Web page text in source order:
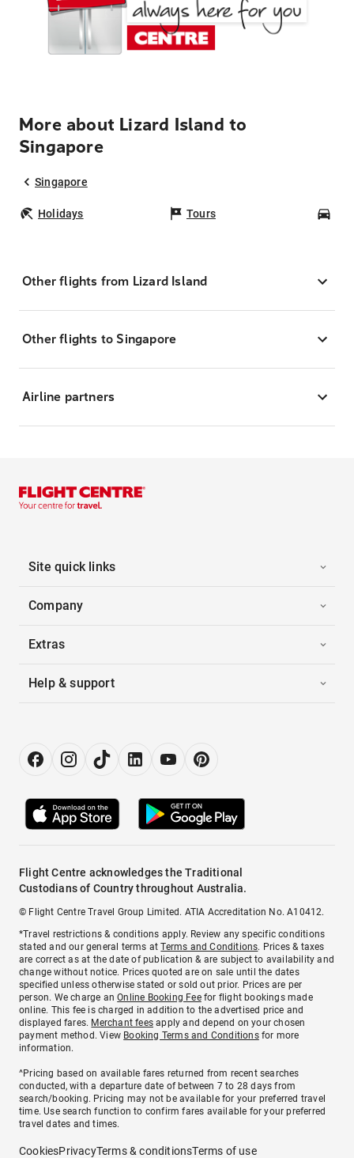
More about Lizard Island to
Singapore
Singapore
Holidays Tours
Other flights from Lizard Island
Other flights to Singapore
Airline partners
Site quick links
Company
Extras
Help & support
Flight Centre acknowledges the Traditional
Custodians of Country throughout Australia.
© Flight Centre Travel Group Limited. ATIA Accreditation No. A10412.
*Travel restrictions & conditions apply. Review any specific conditions
stated and our general terms atTerms and Conditions. Prices & taxes
are correct as at the date of publication & are subject to availability and
change without notice. Prices quoted are on sale until the dates
specified unless otherwise stated or sold out prior. Prices are per
person. We charge anOnline Booking Feefor flight bookings made
online. This fee is charged in addition to the advertised price and
displayed fares. Merchant fees apply and depend on your chosen
payment method. View Booking Terms and Conditionsfor more
information.
^Pricing based on available fares returned from recent searches
conducted, with a departure date of between 7 to 28 days from
search/booking. Pricing may not be available for your preferred travel
time. Use search function to confirm fares available for your preferred
travel dates and times.
CookiesPrivacyTerms & conditionsTerms of use